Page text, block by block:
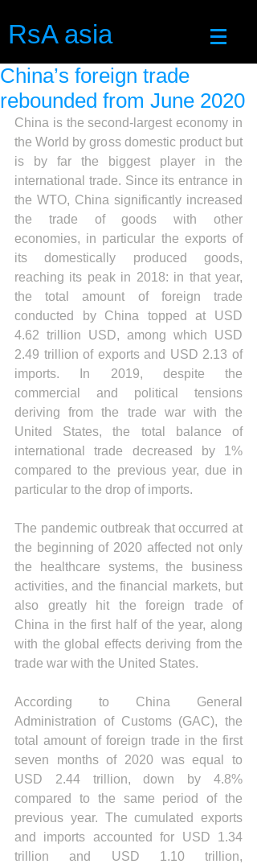
RsA asia
China’s foreign trade
rebounded from June 2020
China is the second-largest economy in
the World by gross domestic product but
is by far the biggest player in the
international trade. Since its entrance in
the WTO, China significantly increased
the trade of goods with other
economies, in particular the exports of
its domestically produced goods,
reaching its peak in 2018: in that year,
the total amount of foreign trade
conducted by China topped at USD
4.62 trillion USD, among which USD
2.49 trillion of exports and USD 2.13 of
imports. In 2019, despite the
commercial and political tensions
deriving from the trade war with the
United States, the total balance of
international trade decreased by 1%
compared to the previous year, due in
particular to the drop of imports.
The pandemic outbreak that occurred at
the beginning of 2020 affected not only
the healthcare systems, the business
activities, and the financial markets, but
also greatly hit the foreign trade of
China in the first half of the year, along
with the global effects deriving from the
trade war with the United States.
According to China General
Administration of Customs (GAC), the
total amount of foreign trade in the first
seven months of 2020 was equal to
USD 2.44 trillion, down by 4.8%
compared to the same period of the
previous year. The cumulated exports
and imports accounted for USD 1.34
trillion and USD 1.10 trillion,